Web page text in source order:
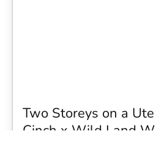
Two Storeys on a
Cinch x Wild Land